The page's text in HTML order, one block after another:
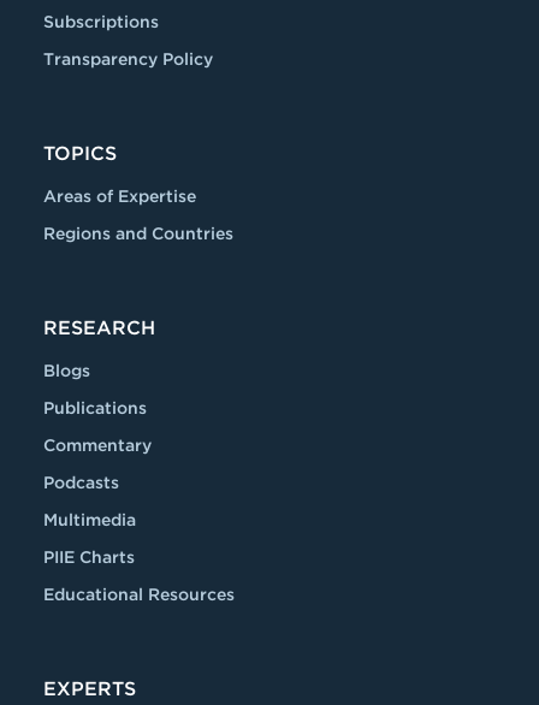
Subscriptions
Transparency Policy
TOPICS
Areas of Expertise
Regions and Countries
RESEARCH
Blogs
Publications
Commentary
Podcasts
Multimedia
PIIE Charts
Educational Resources
EXPERTS